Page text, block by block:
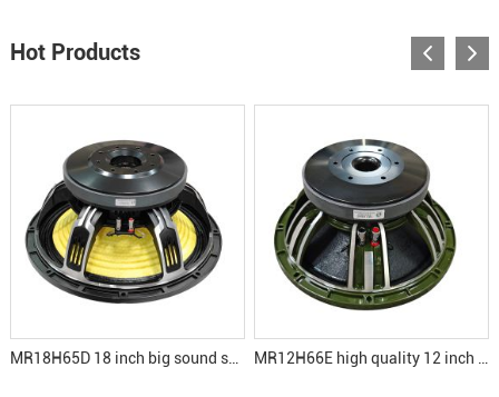
Hot Products
MR18H65D 18 inch big sound subwoofer speakers MR12H66E high quality 12 inch speaker